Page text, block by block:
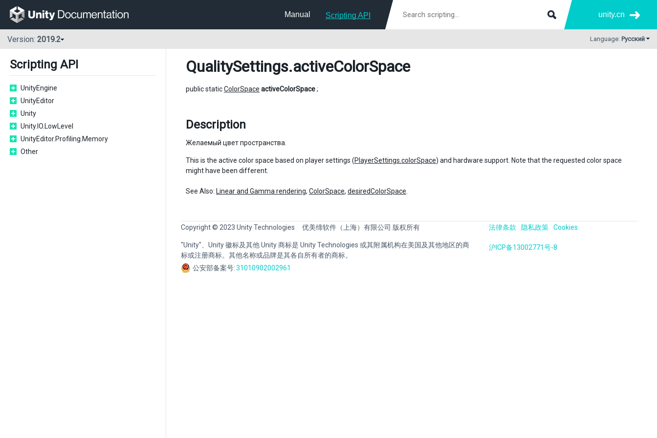
Manual Scripting API unity.cn
Version: 2019.2 Language: Русский
Scripting API
UnityEngine
UnityEditor
Unity
Unity.IO.LowLevel
UnityEditor.Profiling.Memory
Other
QualitySettings.activeColorSpace
public staticColorSpace activeColorSpace;
Description
Желаемый цвет пространства.
This is the active color space based on player settings (PlayerSettings.colorSpace) and hardware support. Note that the requested color space
might have been different.
See Also: Linear and Gamma rendering, ColorSpace, desiredColorSpace
Copyright © 2023 Unity Technologies 优美缔软件（上海）有限公司 版权所有
"Unity"、Unity 徽标及其他 Unity 商标是 Unity Technologies 或其附属机构在美国及其他地区的商
标或注册商标。其他名称或品牌是其各自所有者的商标。
公安部备案号:31010902002961
法律条款 隐私政策 Cookies
沪ICP备13002771号-8